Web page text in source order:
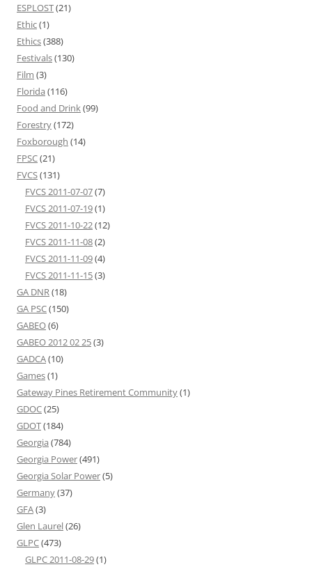
ESPLOST(21)
Ethic(1)
Ethics(388)
Festivals(130)
Film (3)
Florida (116)
Food and Drink(99)
Forestry(172)
Foxborough (14)
FPSC(21)
FVCS(131)
FVCS 2011-07-07(7)
FVCS 2011-07-19(1)
FVCS 2011-10-22(12)
FVCS 2011-11-08(2)
FVCS 2011-11-09(4)
FVCS 2011-11-15(3)
GA DNR(18)
GA PSC(150)
GABEO(6)
GABEO 2012 02 25(3)
GADCA(10)
Games(1)
Gateway Pines Retirement Community(1)
GDOC(25)
GDOT(184)
Georgia (784)
Georgia Power(491)
Georgia Solar Power(5)
Germany(37)
GFA(3)
Glen Laurel(26)
GLPC(473)
GLPC 2011-08-29(1)